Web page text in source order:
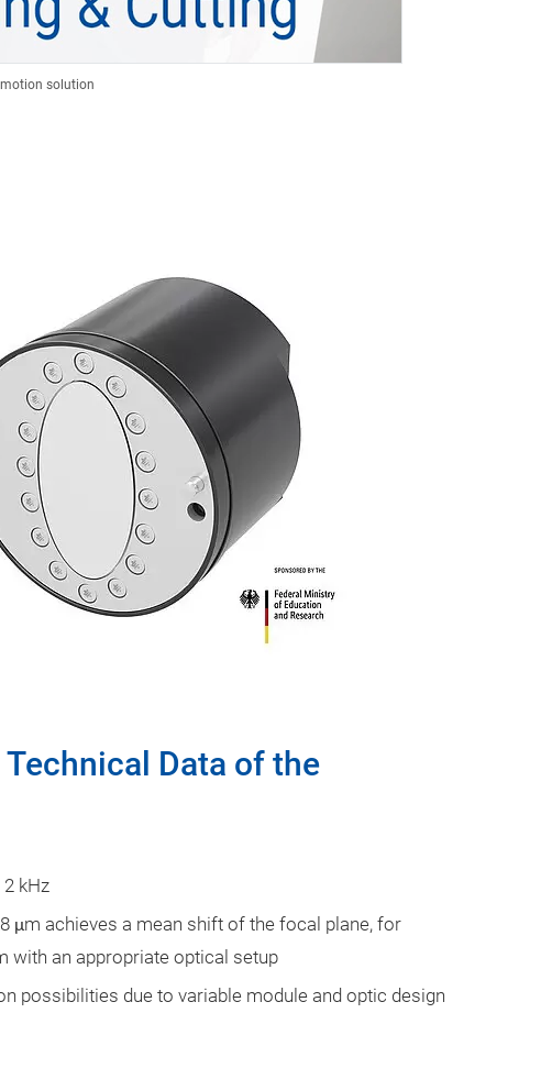
solution
Data of the
kHz
μm achieves a mean shift of the focal plane, for
with an appropriate optical setup
possibilities due to variable module and optic design